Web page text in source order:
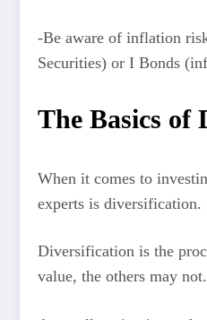
-Be aware of inflation
Securities) or I Bonds
The Basics of
When it comes to
experts is diversification.
Diversification is the
value, the others may